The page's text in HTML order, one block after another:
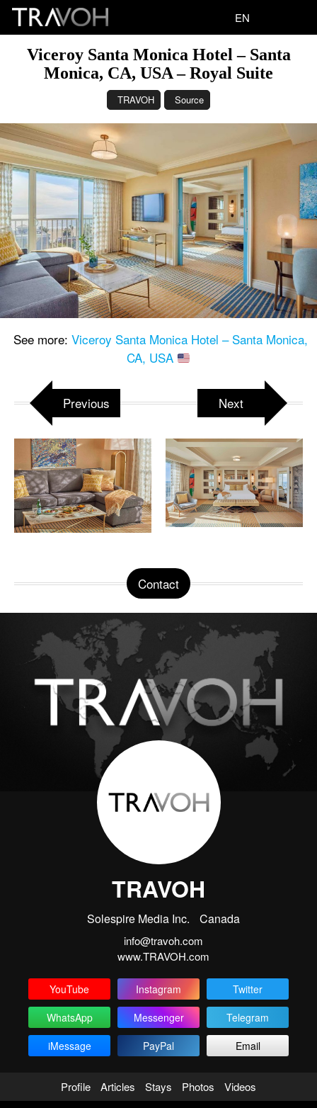
EN
Viceroy Santa Monica Hotel – Santa
Monica, CA, USA – Royal Suite
TRAVOH Source
See more: Viceroy Santa Monica Hotel – Santa Monica,
CA, USA
Previous Next
Contact
TRAVOH
Solespire Media Inc. Canada
info@travoh.com
www.TRAVOH.com
YouTube Instagram
Twitter
WhatsApp
Messenger
Telegram
iMessage
PayPal Email
Profile Articles Stays Photos Videos